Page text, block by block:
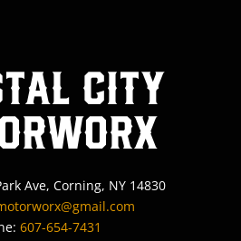
City
Ave, Corning, NY 14830
607-654-7431